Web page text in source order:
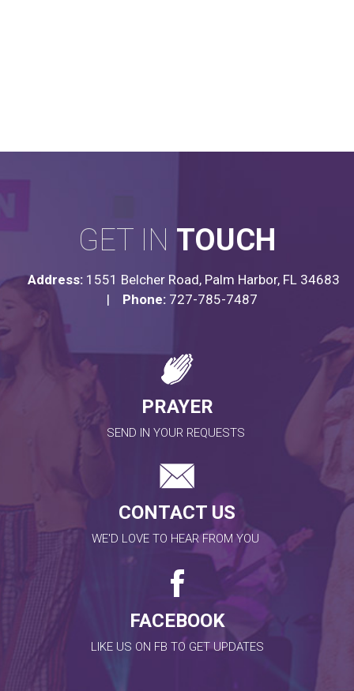
GET IN TOUCH
Address:1551 Belcher Road, Palm Harbor, FL 34683
| Phone: 727-785-7487
PRAYER
SEND IN YOUR REQUESTS
CONTACT US
WE'D LOVE TO HEAR FROM YOU
FACEBOOK
LIKE US ON FB TO GET UPDATES